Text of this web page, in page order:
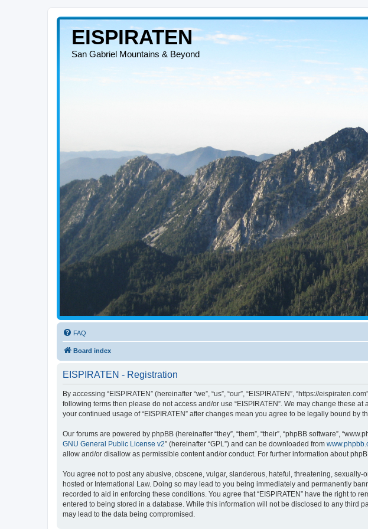
EISPIRATEN
San Gabriel Mountains & Beyond
FAQ
Board index
EISPIRATEN - Registration
By accessing “EISPIRATEN” (hereinafter “we”, “us”, “our”, “EISPIRATEN”, “https://
following terms then please do not access and/or use “EISPIRATEN”. We may change these
your continued usage of “EISPIRATEN” after changes mean you agree to be legally bound by
Our forums are powered by phpBB (hereinafter “they”, “them”, “their”, “phpBB software”,
GNU General Public License v2” (hereinafter “GPL”) and can be downloaded from
allow and/or disallow as permissible content and/or conduct. For further information about
You agree not to post any abusive, obscene, vulgar, slanderous, hateful, threatening,
hosted or International Law. Doing so may lead to you being immediately and permanently
recorded to aid in enforcing these conditions. You agree that “EISPIRATEN” have the right to
entered to being stored in a database. While this information will not be disclosed to any third
may lead to the data being compromised.